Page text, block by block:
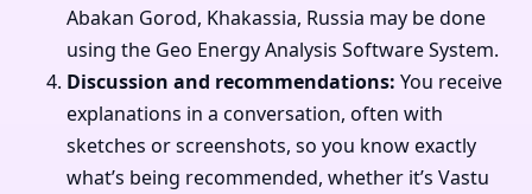
Abakan Gorod, Khakassia, Russia may be done
using the Geo Energy Analysis Software System.
Discussion and recommendations: You receive
explanations in a conversation, often with
sketches or screenshots, so you know exactly
what’s being recommended, whether it’s Vastu